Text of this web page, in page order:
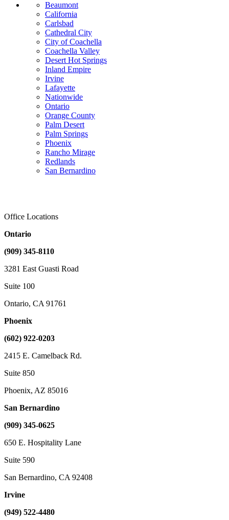
Beaumont
California
Carlsbad
Cathedral City
City of Coachella
Coachella Valley
Desert Hot Springs
Inland Empire
Irvine
Lafayette
Nationwide
Ontario
Orange County
Palm Desert
Palm Springs
Phoenix
Rancho Mirage
Redlands
San Bernardino
Office Locations
Ontario
(909) 345-8110
3281 East Guasti Road
Suite 100
Ontario, CA 91761
Phoenix
(602) 922-0203
2415 E. Camelback Rd.
Suite 850
Phoenix, AZ 85016
San Bernardino
(909) 345-0625
650 E. Hospitality Lane
Suite 590
San Bernardino, CA 92408
Irvine
(949) 522-4480